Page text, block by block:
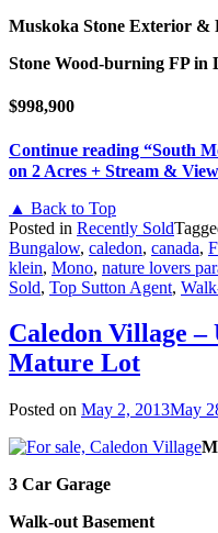
Muskoka Stone Exterior &
Stone Wood-burning FP in
$998,900
Continue reading “South
on 2 Acres + Stream &
▲ Back to Top
Posted in Recently Sold
Bungalow, caledon, canada,
klein, Mono, nature lovers
Sold, Top Sutton Agent,
Caledon Village –
Mature Lot
Posted on May 2, 2013May
3 Car Garage
Walk-out Basement